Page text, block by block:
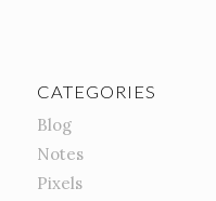
CATEGORIES
Blog
Notes
Pixels